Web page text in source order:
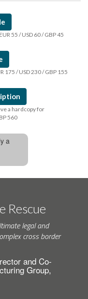
55 / USD 60 / GBP 45
175 / USD 230 / GBP 155
a hardcopy for
560
a
Rescue
legal and
cross border
and Co-
Group,